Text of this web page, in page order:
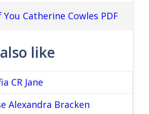
Catherine Cowles PDF
like
CR Jane
Alexandra Bracken